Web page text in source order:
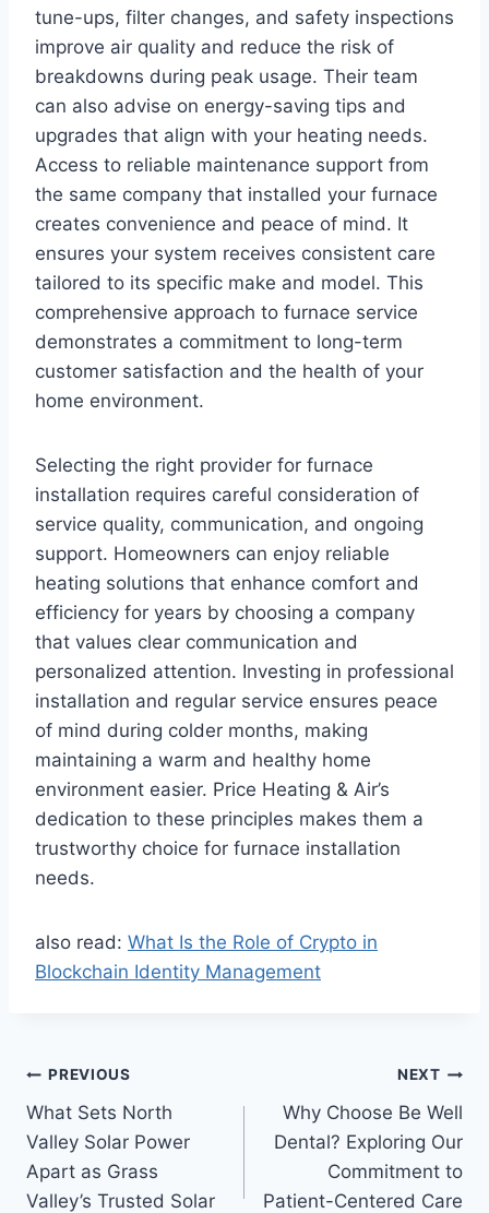
tune-ups, filter changes, and safety inspections
improve air quality and reduce the risk of
breakdowns during peak usage. Their team
can also advise on energy-saving tips and
upgrades that align with your heating needs.
Access to reliable maintenance support from
the same company that installed your furnace
creates convenience and peace of mind. It
ensures your system receives consistent care
tailored to its specific make and model. This
comprehensive approach to furnace service
demonstrates a commitment to long-term
customer satisfaction and the health of your
home environment.
Selecting the right provider for furnace
installation requires careful consideration of
service quality, communication, and ongoing
support. Homeowners can enjoy reliable
heating solutions that enhance comfort and
efficiency for years by choosing a company
that values clear communication and
personalized attention. Investing in professional
installation and regular service ensures peace
of mind during colder months, making
maintaining a warm and healthy home
environment easier. Price Heating & Air’s
dedication to these principles makes them a
trustworthy choice for furnace installation
needs.
also read: What Is the Role of Crypto in
Blockchain Identity Management
Post
navigation
PREVIOUS
What Sets North
Valley Solar Power
Apart as Grass
Valley’s Trusted Solar
NEXT
Why Choose Be Well
Dental? Exploring Our
Commitment to
Patient-Centered Care